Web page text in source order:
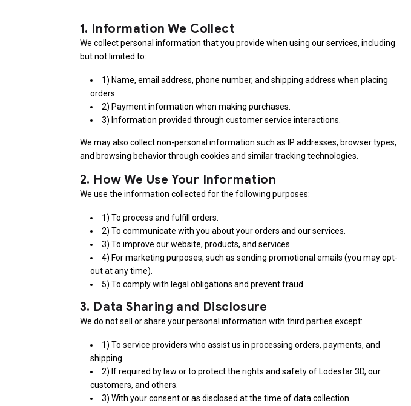
1. Information We Collect
We collect personal information that you provide when using our services, including
but not limited to:
1) Name, email address, phone number, and shipping address when placing
orders.
2) Payment information when making purchases.
3) Information provided through customer service interactions.
We may also collect non-personal information such as IP addresses, browser types,
and browsing behavior through cookies and similar tracking technologies.
2. How We Use Your Information
We use the information collected for the following purposes:
1) To process and fulfill orders.
2) To communicate with you about your orders and our services.
3) To improve our website, products, and services.
4) For marketing purposes, such as sending promotional emails (you may opt-
out at any time).
5) To comply with legal obligations and prevent fraud.
3. Data Sharing and Disclosure
We do not sell or share your personal information with third parties except:
1) To service providers who assist us in processing orders, payments, and
shipping.
2) If required by law or to protect the rights and safety of Lodestar 3D, our
customers, and others.
3) With your consent or as disclosed at the time of data collection.